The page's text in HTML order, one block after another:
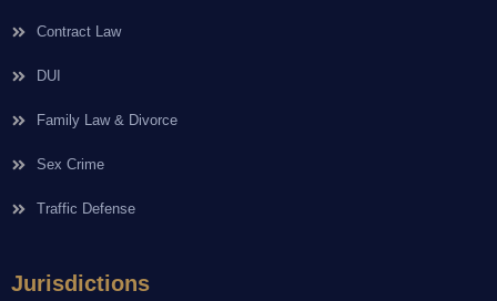
Contract Law
DUI
Family Law & Divorce
Sex Crime
Traffic Defense
Jurisdictions